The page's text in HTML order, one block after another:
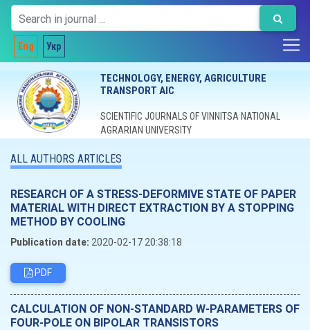
Eng Укр
TECHNOLOGY, ENERGY, AGRICULTURE
TRANSPORT AIC
SCIENTIFIC JOURNALS OF VINNITSA NATIONAL
AGRARIAN UNIVERSITY
ALL AUTHORS ARTICLES
RESEARCH OF A STRESS-DEFORMIVE STATE OF PAPER
MATERIAL WITH DIRECT EXTRACTION BY A STOPPING
METHOD BY COOLING
Publication date: 2020-02-17 20:38:18
PDF
CALCULATION OF NON-STANDARD W-PARAMETERS OF
FOUR-POLE ON BIPOLAR TRANSISTORS